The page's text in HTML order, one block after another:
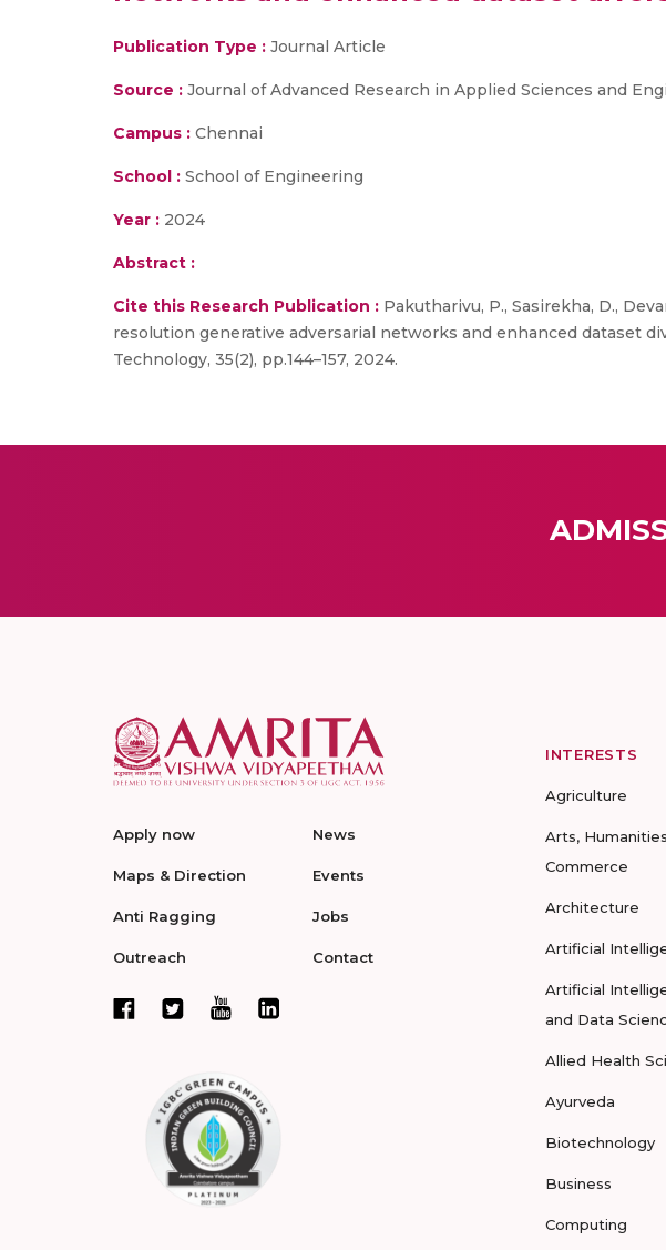
Publication Type : Journal Article
Source : Journal of Advanced Research in Applied Sciences and
Campus : Chennai
School : School of Engineering
Year : 2024
Abstract :
Cite this Research Publication : Pakutharivu, P., Sasirekha, D.,
resolution generative adversarial networks and enhanced dataset
Technology, 35(2), pp.144–157, 2024.
Apply now
Maps & Direction
Anti Ragging
Outreach
News
Events
Jobs
Contact
INTERESTS
Agriculture
Arts,
Commerce
Architecture
Artificial
Artificial
and Data
Allied Health
Ayurveda
Biotechnology
Business
Computing